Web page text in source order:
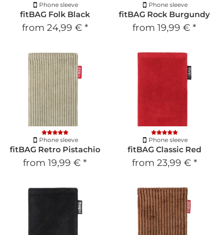
Phone sleeve
fitBAG Folk Black
from 24,99 € *
Phone sleeve
fitBAG Rock Burgundy
from 19,99 € *
Phone sleeve
fitBAG Retro Pistachio
from 19,99 € *
Phone sleeve
fitBAG Classic Red
from 23,99 € *